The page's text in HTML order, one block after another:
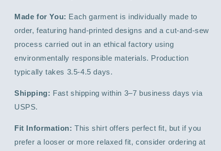
Made for You: Each garment is individually made to
order, featuring hand-printed designs and a cut-and-sew
process carried out in an ethical factory using
environmentally responsible materials. Production
typically takes 3.5-4.5 days.
Shipping: Fast shipping within 3–7 business days via
USPS.
Fit Information: This shirt offers perfect fit, but if you
prefer a looser or more relaxed fit, consider ordering at